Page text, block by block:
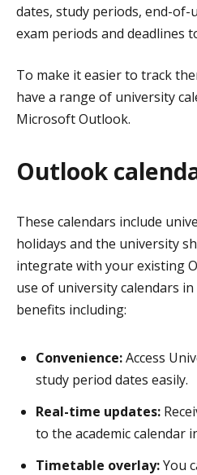
dates, study periods, end-of-
exam periods and deadlines
To make it easier to track
have a range of university
Microsoft Outlook.
Outlook
These calendars include
holidays and the university
integrate with your existing
use of university calendars
benefits including:
Convenience:Access
study period dates easily.
Real-time updates:
to the academic calendar
Timetable overlay:You